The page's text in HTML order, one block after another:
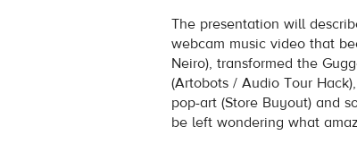
The presentation will
webcam music video that
Neiro), transformed the
(Artobots / Audio Tour
pop-art (Store Buyout) and
be left wondering what